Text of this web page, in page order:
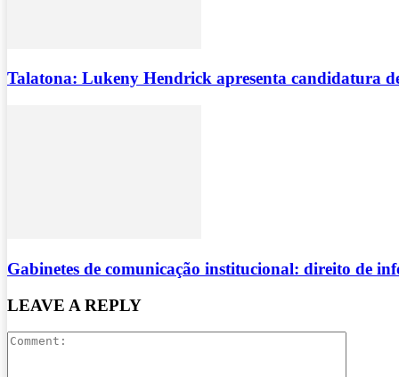
Talatona: Lukeny Hendrick apresenta candidatura
Gabinetes de comunicação institucional: direito de
LEAVE A REPLY